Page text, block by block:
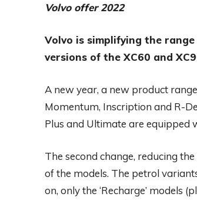
Volvo offer 2022
Volvo is simplifying the
versions of the XC60 and
A new year, a new product
Momentum, Inscription and R-
Plus and Ultimate are equipped
The second change, reducing
of the models. The petrol
on, only the ‘Recharge’ models